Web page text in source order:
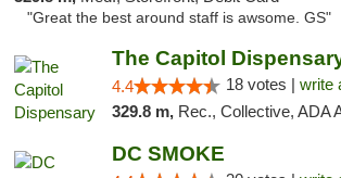
"Great the best around staff is awsome. GS"
The Capitol
4.4 18 votes | write
329.8 m, Rec., Collective, ADA Access,
DC SMOKE